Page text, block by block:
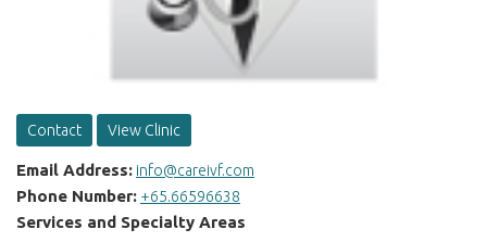
Contact View Clinic
Email Address: info@careivf.com
Phone Number: +65.66596638
Services and Specialty Areas